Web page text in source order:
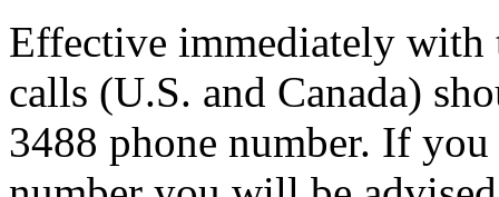
Effective immediately
calls (U.S. and Canada)
3488 phone number. If